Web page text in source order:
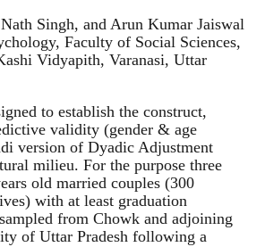
Singh, and Arun Kumar Jaiswal
Faculty of Social Sciences,
Vidyapith, Varanasi, Uttar
to establish the construct,
validity (gender & age
version of Dyadic Adjustment
milieu. For the purpose three
old married couples (300
with at least graduation
from Chowk and adjoining
of Uttar Pradesh following a